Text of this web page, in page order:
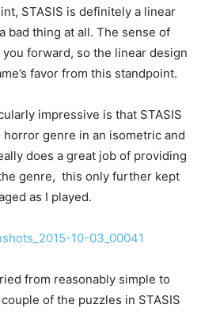
STASIS is definitely a linear
bad thing at all. The sense of
forward, so the linear design
favor from this standpoint.
impressive is that STASIS
genre in an isometric and
does a great job of providing
genre, this only further kept
as I played.
from reasonably simple to
of the puzzles in STASIS